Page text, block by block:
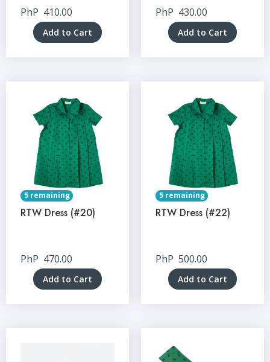
PhP 410.00
Add to Cart
PhP 430.00
Add to Cart
5 remaining
RTW Dress (#20)
PhP 470.00
Add to Cart
5 remaining
RTW Dress (#22)
PhP 500.00
Add to Cart